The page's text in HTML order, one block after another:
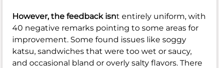
However, the feedback isnt entirely uniform, with
40 negative remarks pointing to some areas for
improvement. Some found issues like soggy
katsu, sandwiches that were too wet or saucy,
and occasional bland or overly salty flavors. There